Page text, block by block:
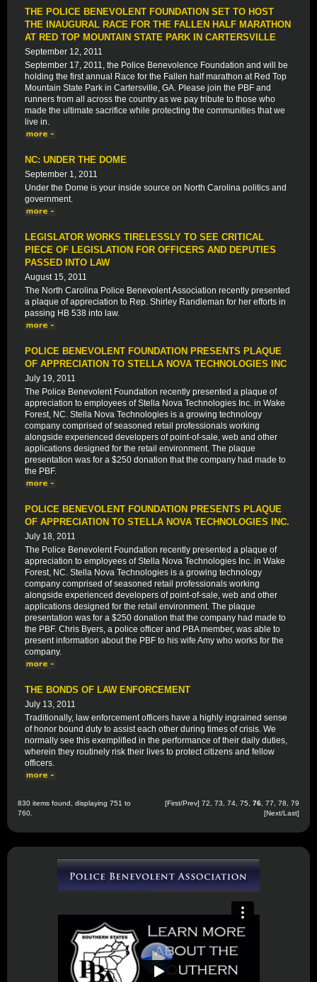
THE POLICE BENEVOLENT FOUNDATION SET TO HOST
THE INAUGURAL RACE FOR THE FALLEN HALF MARATHON
AT RED TOP MOUNTAIN STATE PARK IN CARTERSVILLE
September 12, 2011
September 17, 2011, the Police Benevolence Foundation and will be
holding the first annual Race for the Fallen half marathon at Red Top
Mountain State Park in Cartersville, GA. Please join the PBF and
runners from all across the country as we pay tribute to those who
made the ultimate sacrifice while protecting the communities that we
live in.
NC: UNDER THE DOME
September 1, 2011
Under the Dome is your inside source on North Carolina politics and
government.
LEGISLATOR WORKS TIRELESSLY TO SEE CRITICAL
PIECE OF LEGISLATION FOR OFFICERS AND DEPUTIES
PASSED INTO LAW
August 15, 2011
The North Carolina Police Benevolent Association recently presented
a plaque of appreciation to Rep. Shirley Randleman for her efforts in
passing HB 538 into law.
POLICE BENEVOLENT FOUNDATION PRESENTS PLAQUE
OF APPRECIATION TO STELLA NOVA TECHNOLOGIES INC
July 19, 2011
The Police Benevolent Foundation recently presented a plaque of
appreciation to employees of Stella Nova Technologies Inc. in Wake
Forest, NC. Stella Nova Technologies is a growing technology
company comprised of seasoned retail professionals working
alongside experienced developers of point-of-sale, web and other
applications designed for the retail environment. The plaque
presentation was for a $250 donation that the company had made to
the PBF.
POLICE BENEVOLENT FOUNDATION PRESENTS PLAQUE
OF APPRECIATION TO STELLA NOVA TECHNOLOGIES INC.
July 18, 2011
The Police Benevolent Foundation recently presented a plaque of
appreciation to employees of Stella Nova Technologies Inc. in Wake
Forest, NC. Stella Nova Technologies is a growing technology
company comprised of seasoned retail professionals working
alongside experienced developers of point-of-sale, web and other
applications designed for the retail environment. The plaque
presentation was for a $250 donation that the company had made to
the PBF. Chris Byers, a police officer and PBA member, was able to
present information about the PBF to his wife Amy who works for the
company.
THE BONDS OF LAW ENFORCEMENT
July 13, 2011
Traditionally, law enforcement officers have a highly ingrained sense
of honor bound duty to assist each other during times of crisis. We
normally see this exemplified in the performance of their daily duties,
wherein they routinely risk their lives to protect citizens and fellow
officers.
830 items found, displaying 751 to
760.
[First/Prev] 72 73 74 75 76 77 78
79
[Next/Last]